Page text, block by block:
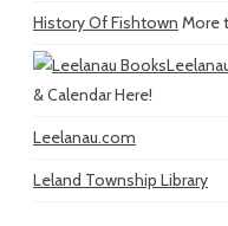
History Of Fishtown More
& Calendar Here!
Leelanau.com
Leland Township Library